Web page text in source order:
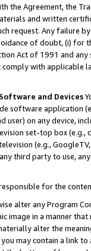
the Agreement, the
and written
request. Any failure
of doubt, (i) for
Act of 1991 and
comply with
and Devices
software application
user) on any device,
set-top box
(e.g.,
third party to use,
for the
alter any Program
image in a manner
alter the
may contain a link